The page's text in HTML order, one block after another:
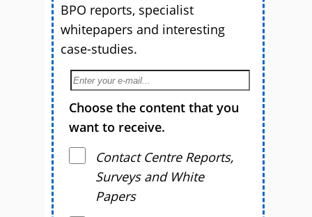
BPO reports, specialist
whitepapers and interesting
case-studies.
Choose the content that you
want to receive.
Contact Centre Reports,
Surveys and White
Papers